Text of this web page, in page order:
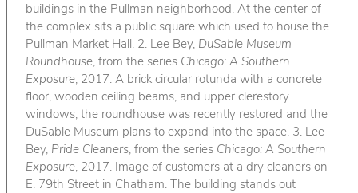
buildings in the Pullman neighborhood. At the center of
the complex sits a public square which used to house the
Pullman Market Hall. 2. Lee Bey, DuSable Museum
Roundhouse, from the series Chicago: A Southern
Exposure, 2017. A brick circular rotunda with a concrete
floor, wooden ceiling beams, and upper clerestory
windows, the roundhouse was recently restored and the
DuSable Museum plans to expand into the space. 3. Lee
Bey, Pride Cleaners, from the series Chicago: A Southern
Exposure, 2017. Image of customers at a dry cleaners on
E. 79th Street in Chatham. The building stands out